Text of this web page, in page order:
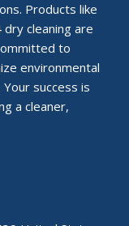
Products like
dry cleaning are
to
environmental
success is
a cleaner,